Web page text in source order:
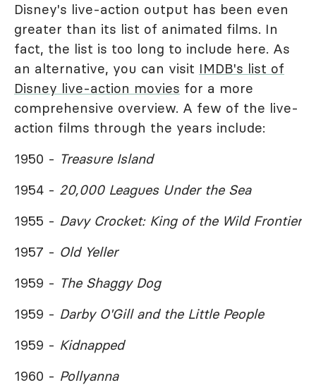
Disney's live-action output has been even
greater than its list of animated films. In
fact, the list is too long to include here. As
an alternative, you can visit IMDB's list of
Disney live-action movies for a more
comprehensive overview. A few of the live-
action films through the years include:
1950 - Treasure Island
1954 - 20,000 Leagues Under the Sea
1955 - Davy Crocket: King of the Wild Frontier
1957 - Old Yeller
1959 - The Shaggy Dog
1959 - Darby O'Gill and the Little People
1959 - Kidnapped
1960 - Pollyanna